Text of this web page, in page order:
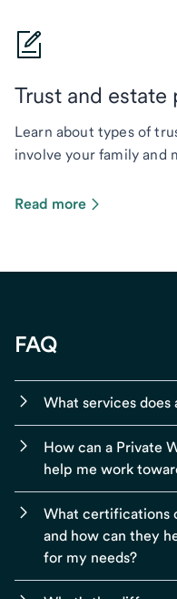
Trust and estate
Learn about types of
involve your family and
Read more
FAQ
What services does
How can a Private
help me work
What certifications
and how can they
for my needs?